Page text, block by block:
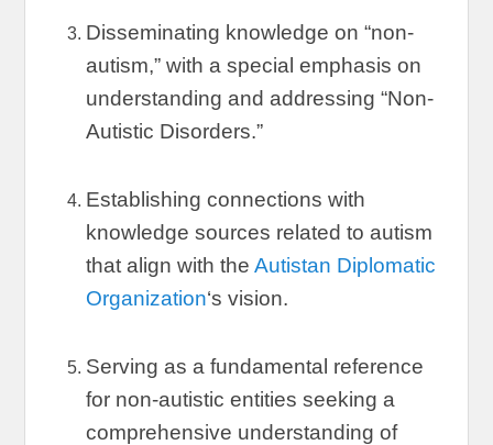
Disseminating knowledge on “non-
autism,”with a special emphasis on
understanding and addressing “Non-
Autistic Disorders.”
Establishing connections with
knowledge sources related to autism
that align with the Autistan Diplomatic
Organization‘s vision.
Serving as a fundamental reference
for non-autistic entities seeking a
comprehensive understanding of